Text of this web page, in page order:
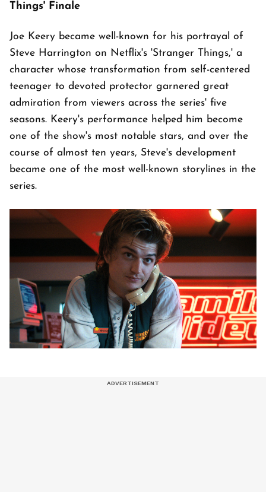
Things' Finale
Joe Keery became well-known for his portrayal of
Steve Harrington on Netflix's 'Stranger Things,' a
character whose transformation from self-centered
teenager to devoted protector garnered great
admiration from viewers across the series' five
seasons. Keery's performance helped him become
one of the show's most notable stars, and over the
course of almost ten years, Steve's development
became one of the most well-known storylines in the
series.